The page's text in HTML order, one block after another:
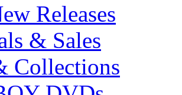
Releases
& Sales
Collections